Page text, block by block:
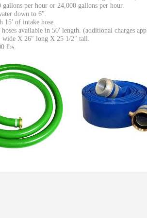
gallons per hour or 24,000 gallons per hour.
down to 6″.
15′ of intake hose.
hoses available in 50′ length. (additional charges
wide X 26″ long X 25 1/2″ tall.
lbs.